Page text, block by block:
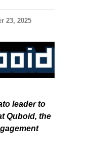
23, 2025
leader to
Quboid, the